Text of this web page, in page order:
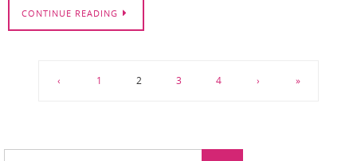
CONTINUE READING
‹ 1 2 3 4 › »